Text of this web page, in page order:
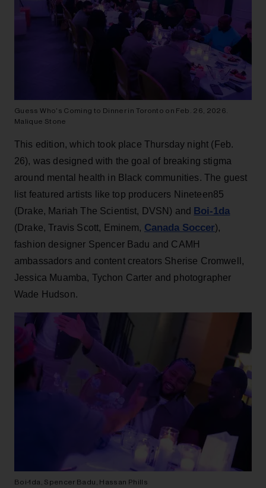
Guess Who's Coming to Dinner in Toronto on Feb. 26, 2026.
Malique Stone
This edition, which took place Thursday night (Feb.
26), was designed with the goal of breaking stigma
around mental health in Black communities. The guest
list featured artists like top producers Nineteen85
(Drake, Mariah The Scientist, DVSN) and Boi-1da
(Drake, Travis Scott, Eminem, Canada Soccer),
fashion designer Spencer Badu and CAMH
ambassadors and content creators Sherise Cromwell,
Jessica Muamba, Tychon Carter and photographer
Wade Hudson.
Boi-1da, Spencer Badu, Hassan Phills